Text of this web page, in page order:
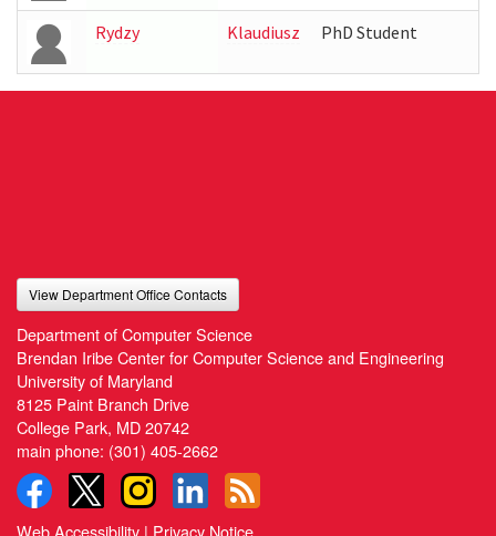
Rydzy Klaudiusz PhD Student
View Department Office Contacts
Department of Computer Science
Brendan Iribe Center for Computer Science and Engineering
University of Maryland
8125 Paint Branch Drive
College Park, MD 20742
main phone: (301) 405-2662
Web Accessibility | Privacy Notice